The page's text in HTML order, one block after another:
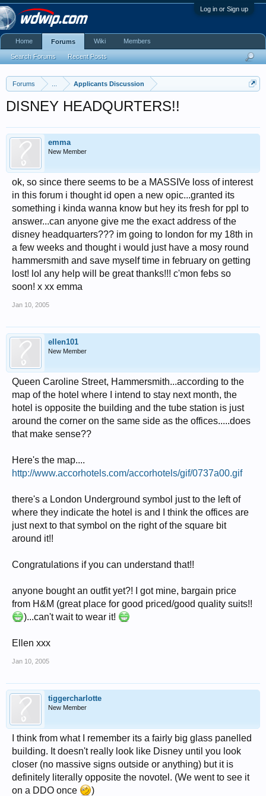
Log in or Sign up
Forums Applicants Discussion
DISNEY HEADQURTERS!!
emma
New Member
ok, so since there seems to be a MASSIVe loss of interest
in this forum i thought id open a new opic...granted its
something i kinda wanna know but hey its fresh for ppl to
answer...can anyone give me the exact address of the
disney headquarters??? im going to london for my 18th in
a few weeks and thought i would just have a mosy round
hammersmith and save myself time in february on getting
lost! lol any help will be great thanks!!! c'mon febs so
soon! x xx emma
Jan 10, 2005
ellen101
New Member
Queen Caroline Street, Hammersmith...according to the
map of the hotel where I intend to stay next month, the
hotel is opposite the building and the tube station is just
around the corner on the same side as the offices.....does
that make sense??
Here's the map....
http://www.accorhotels.com/accorhotels/gif/0737a00.gif
there's a London Underground symbol just to the left of
where they indicate the hotel is and I think the offices are
just next to that symbol on the right of the square bit
around it!!
Congratulations if you can understand that!!
anyone bought an outfit yet?! I got mine, bargain price
from H&M (great place for good priced/good quality suits!!
)...can't wait to wear it!
Ellen xxx
Jan 10, 2005
tiggercharlotte
New Member
I think from what I remember its a fairly big glass panelled
building. It doesn't really look like Disney until you look
closer (no massive signs outside or anything) but it is
definitely literally opposite the novotel. (We went to see it
on a DDO once
)
Home Forums
Search Forums Recent Posts
Wiki Members